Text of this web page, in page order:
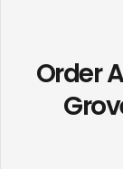
Order